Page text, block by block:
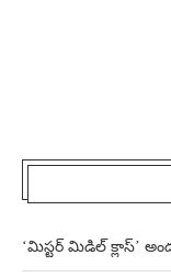
‘మిస్టర్ మిడిల్ క్లాస్’